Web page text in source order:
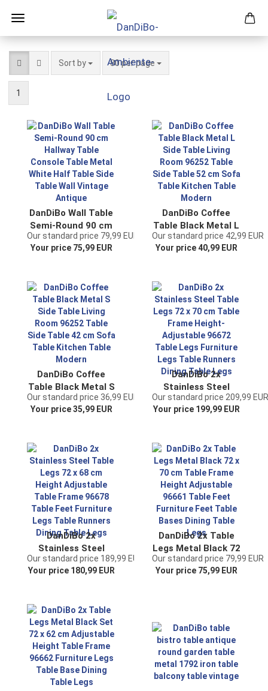
Sort by
Sort by 80 per page
per page
1
DanDiBo Wall Table
Semi-Round 90 cm
Hallway Table
Console Table
Wall Vintage
Antique
Our standard price 79,99 EUR
Your price 75,99 EUR
DanDiBo Coffee
Table Black Metal L
Side Table Living
Room 96252 Table
Table Modern
Our standard price 42,99 EUR
Your price 40,99 EUR
DanDiBo Coffee
Table Black Metal S
Side Table Living
Room 96252 Table
Table Modern
Our standard price 36,99 EUR
Your price 35,99 EUR
DanDiBo 2x
Stainless Steel
Table Legs 72 x 70
cm Table Frame
Furniture Legs
Table Runners
Dining Table Legs
Our standard price 209,99 EUR
Your price 199,99 EUR
DanDiBo 2x
Stainless Steel
Table Legs 72 x 68
cm Height
Feet Furniture Legs
Table Runners
Dining Table Legs
Our standard price 189,99 EUR
Your price 180,99 EUR
DanDiBo 2x Table
Legs Metal Black 72
x 70 cm Table
Frame Height
Table Bases Dining
Table Legs
Our standard price 79,99 EUR
Your price 75,99 EUR